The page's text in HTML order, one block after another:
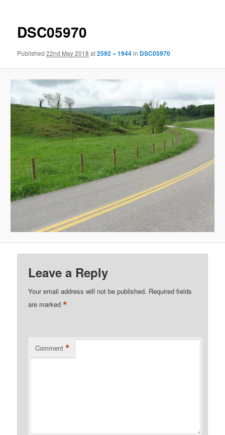
DSC05970
Published22nd May 2018 at2592 × 1944in DSC05970
Leave a Reply
Your email address will not be published. Required fields
are marked*
Comment *